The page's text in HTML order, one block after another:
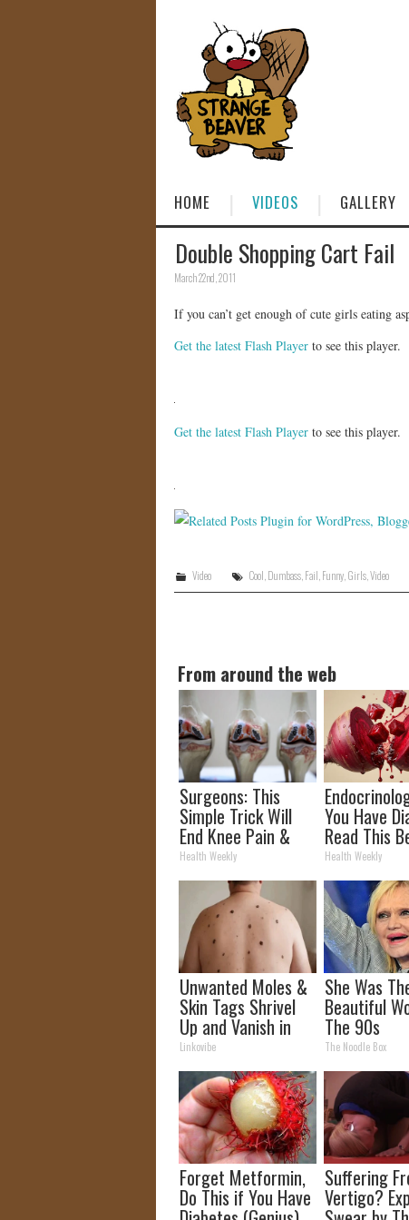
HOME VIDEOS GALLERY
Double Shopping Cart Fail
March 22nd, 2011
If you can’t get enough of cute girls eating
Get the latest Flash Player to see this player.
Get the latest Flash Player to see this player.
Video Cool Dumbass, Fail Funny, Girls, Video
From around the web
Surgeons: This
Simple Trick Will
End Knee Pain &
Arthritis Quickly
(Try It)
Health Weekly
You Have
Read This
It's Removed!
Health Weekly
Unwanted Moles &
Skin Tags Shrivel
Up and Vanish in
Only a Few Short
Hours!
Linkovibe
She Was
Beautiful
The 90s
The Noodle Box
Forget Metformin,
Do This if You Have
Suffering
Vertigo?